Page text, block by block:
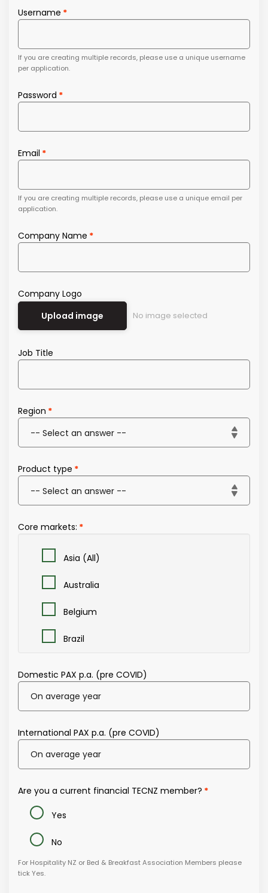
Username
If you are creating multiple records, please use a unique username
per application.
Password
Email
If you are creating multiple records, please use a unique email per
application.
Company Name
Company Logo
Upload image
No image selected
Job Title
Region
Product type
Core markets:
Asia (All)
Australia
Belgium
Brazil
Canada
Eastern Europe
Domestic PAX p.a. (pre COVID)
International PAX p.a. (pre COVID)
Are you a current financial TECNZ member?
Yes
No
For Hospitality NZ or Bed & Breakfast Association Members please
tick Yes.